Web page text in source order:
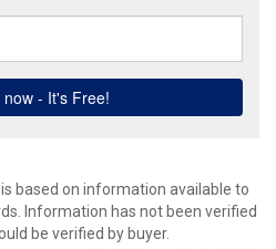
based on information available to
Information has not been verified
be verified by buyer.